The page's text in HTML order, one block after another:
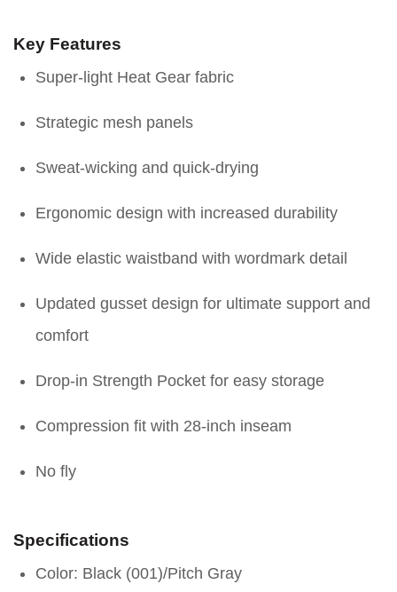
Key Features
Super-light Heat Gear fabric
Strategic mesh panels
Sweat-wicking and quick-drying
Ergonomic design with increased durability
Wide elastic waistband with wordmark detail
Updated gusset design for ultimate support and
comfort
Drop-in Strength Pocket for easy storage
Compression fit with 28-inch inseam
No fly
Specifications
Color: Black (001)/Pitch Gray